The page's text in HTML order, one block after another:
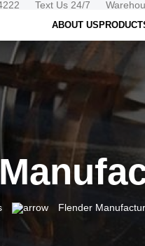
Text Us 24/7
ABOUT US
Flender